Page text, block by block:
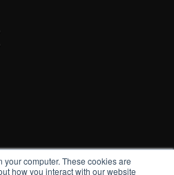
computer. These cookies are
how you interact with our website